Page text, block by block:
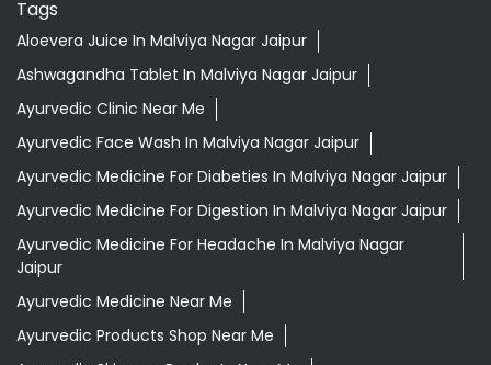
Tags
Aloevera Juice In Malviya Nagar Jaipur
Ashwagandha Tablet In Malviya Nagar Jaipur
Ayurvedic Clinic Near Me
Ayurvedic Face Wash In Malviya Nagar Jaipur
Ayurvedic Medicine For Diabeties In Malviya Nagar Jaipur
Ayurvedic Medicine For Digestion In Malviya Nagar Jaipur
Ayurvedic Medicine For Headache In Malviya Nagar
Jaipur
Ayurvedic Medicine Near Me
Ayurvedic Products Shop Near Me